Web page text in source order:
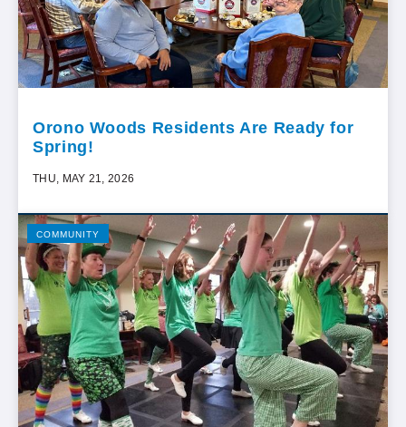
Orono Woods Residents Are Ready for
Spring!
THU, MAY 21, 2026
COMMUNITY